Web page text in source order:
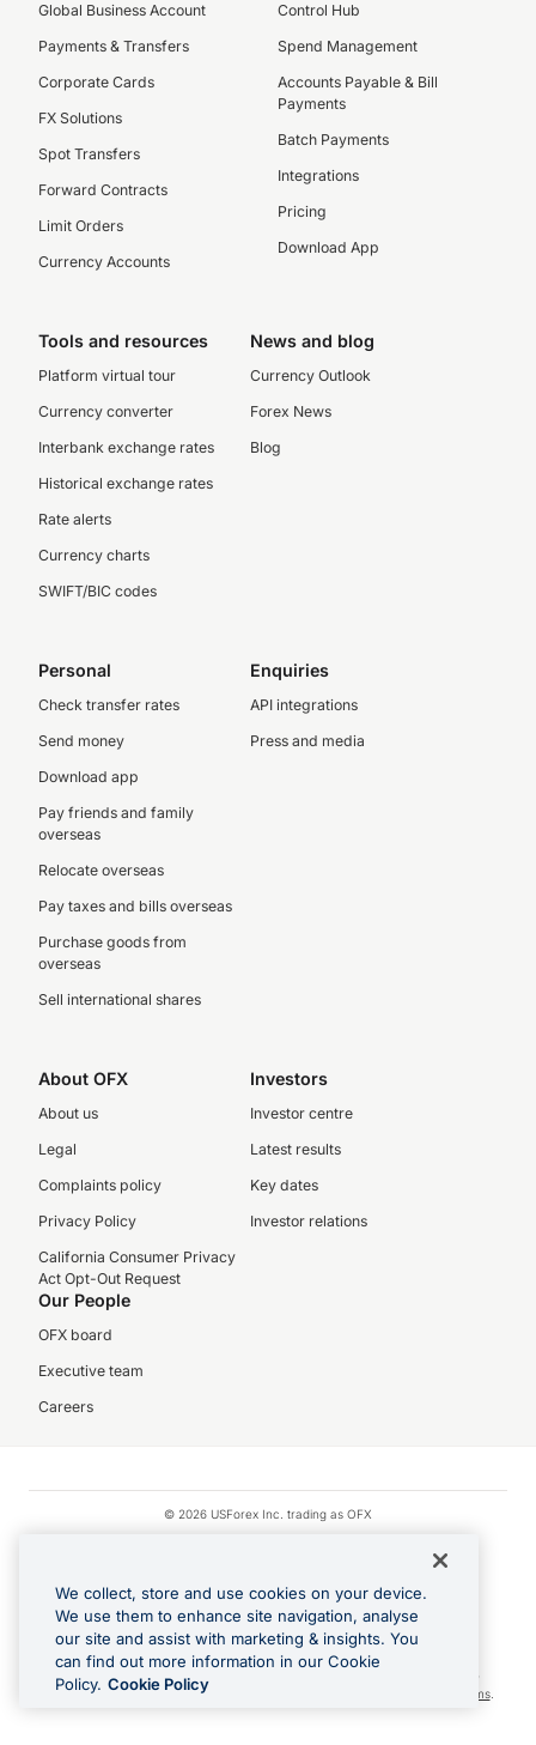
Global Business Account
Payments & Transfers
Corporate Cards
FX Solutions
Spot Transfers
Forward Contracts
Limit Orders
Currency Accounts
Control Hub
Spend Management
Accounts Payable & Bill
Payments
Batch Payments
Integrations
Pricing
Download App
Tools and resources
Platform virtual tour
Currency converter
Interbank exchange rates
Historical exchange rates
Rate alerts
Currency charts
SWIFT/BIC codes
News and blog
Currency Outlook
Forex News
Blog
Personal
Check transfer rates
Send money
Download app
Pay friends and family
overseas
Relocate overseas
Pay taxes and bills overseas
Purchase goods from
overseas
Sell international shares
Enquiries
API integrations
Press and media
About OFX
About us
Legal
Complaints policy
Privacy Policy
California Consumer Privacy
Act Opt-Out Request
Investors
Investor centre
Latest results
Key dates
Investor relations
Our People
OFX board
Executive team
Careers
© 2026 USForex Inc. trading as OFX
Apple Pay is a registered trademark of Apple Inc.
Google Play and Google Pay are trademarks of Google LLC.
Cashback Terms: All transactions linked to the OFX Card are subject to the
cashback reward program terms and conditions. To learn more, see the
Terms.
We collect, store and use cookies on your device.
We use them to enhance site navigation, analyse
our site and assist with marketing & insights. You
can find out more information in our Cookie
Policy. Cookie Policy